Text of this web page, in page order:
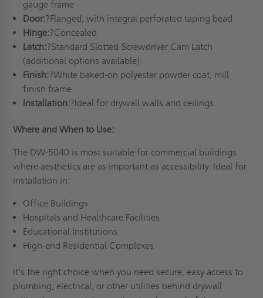
gauge frame
Door:?Flanged, with integral perforated taping bead
Hinge:?Concealed
Latch:?Standard Slotted Screwdriver Cam Latch
(additional options available)
Finish:?White baked-on polyester powder coat, mill
finish frame
Installation:?Ideal for drywall walls and ceilings
Where and When to Use:
The DW-5040 is most suitable for commercial buildings
where aesthetics are as important as accessibility. Ideal for
installation in:
Office Buildings
Hospitals and Healthcare Facilities
Educational Institutions
High-end Residential Complexes
It's the right choice when you need secure, easy access to
plumbing, electrical, or other utilities behind drywall